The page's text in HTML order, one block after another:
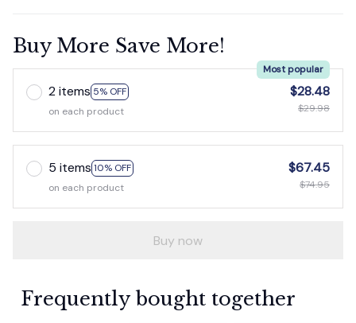
Buy More Save More!
2 items 5% OFF
Most popular
on each product
$28.48
$29.98
5 items 10% OFF
on each product
$67.45
$74.95
Buy now
Frequently bought together